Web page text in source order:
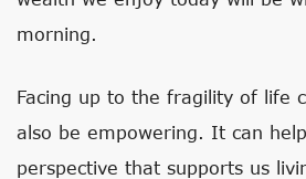
morning.
Facing up to the fragility of life
also be empowering. It can
perspective that supports us